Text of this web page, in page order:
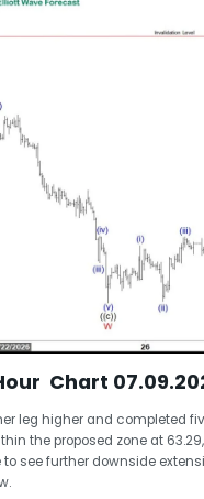
Chart
leg higher and completed
the proposed zone at
see further downside